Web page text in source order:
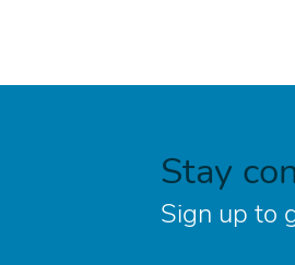
Stay
Sign up to